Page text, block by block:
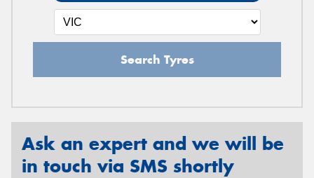
Search Tyres
Ask an expert and we will be
in touch via SMS shortly